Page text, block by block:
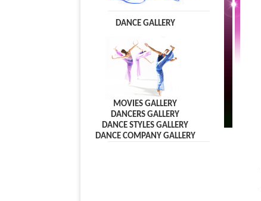
DANCE GALLERY
MOVIES GALLERY
DANCERS GALLERY
DANCE STYLES GALLERY
DANCE COMPANY GALLERY